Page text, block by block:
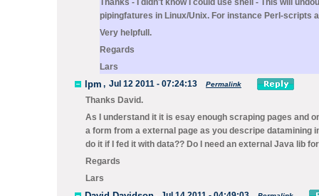
Thanks - I didn't know I could use shell - This will
pipingfatures in Linux/Unix. For instance Perl-scripts
Very helpfull.
Regards
Lars
lpm , Jul 12 2011 - 07:24:13 Permalink
Thanks David.
As I understand it it is esay enough scraping pages and
a form from a external page as you descripe datamining
do it if I fed it with data?? Do I need an external Java lib
Regards
Lars